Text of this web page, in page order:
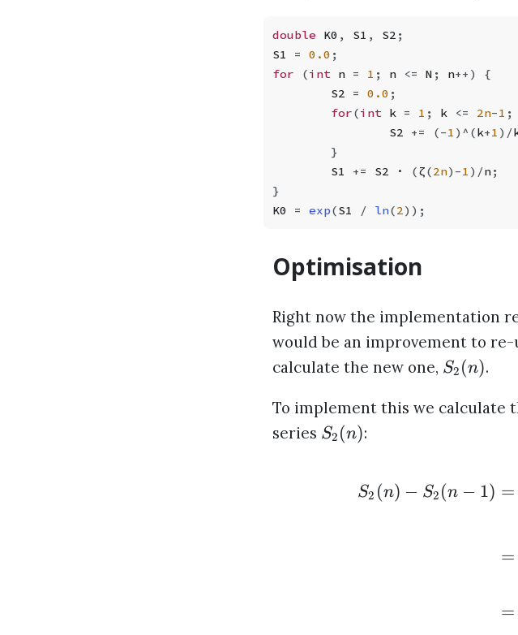
double K0 , S1 , S2 ;
S1 = 0.0 ;
for (int n = 1 ; n <= N ; n++ ) {
        S2
= 0.0 ;
        for
(int k = 1 ; k <= 2n-1 ;
                S2
+= (-1 ) ^ (k+1 ) /
        }
        S1
+= S2 · (ζ(2n) -1 ) /n;
}
K0 = exp(S1 / ln(2));
Optimisation
Right now the implementation
would be an improvement to re-
calculate the new one, S2 (n).
To implement this we calculate
series S2 (n):
S2 (n) − S2 (n − 1) =
=
=